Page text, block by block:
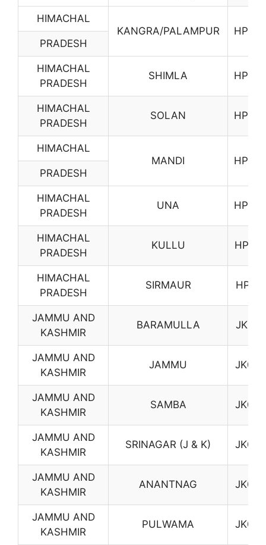
HIMACHAL
KANGRA/PALAMPUR
HP04
PRADESH
HIMACHAL
PRADESH
SHIMLA HP06
HIMACHAL
PRADESH
SOLAN HP07
HIMACHAL
MANDI
HP08
PRADESH
HIMACHAL
PRADESH
UNA HP09
HIMACHAL
PRADESH
KULLU HP10
HIMACHAL
PRADESH
SIRMAUR HP11
JAMMU AND
KASHMIR
BARAMULLA JK01
JAMMU AND
KASHMIR
JAMMU JK02
JAMMU AND
KASHMIR
SAMBA JK03
JAMMU AND
KASHMIR
SRINAGAR (J & K) JK04
JAMMU AND
KASHMIR
ANANTNAG JK05
JAMMU AND
KASHMIR
PULWAMA JK06